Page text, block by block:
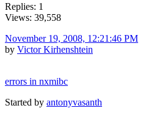
Replies: 1
Views: 39,558
November 19, 2008, 12:21:46 PM
by Victor Kirhenshtein
errors in nxmibc
Started by antonyvasanth